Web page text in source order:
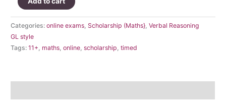
quantity
Categories:online exams, Scholarship (Maths},Verbal Reasoning
GL style
Tags:11+, maths,online,scholarship,timed